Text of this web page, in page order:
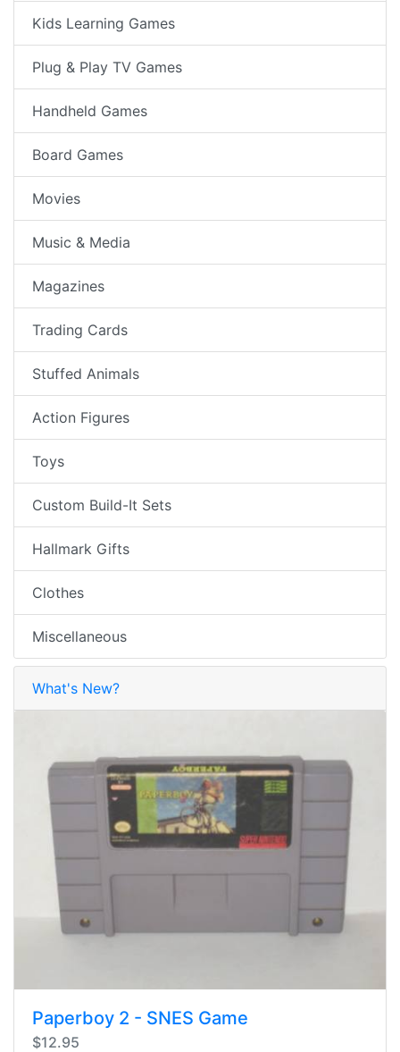
Kids Learning Games
Plug & Play TV Games
Handheld Games
Board Games
Movies
Music & Media
Magazines
Trading Cards
Stuffed Animals
Action Figures
Toys
Custom Build-It Sets
Hallmark Gifts
Clothes
Miscellaneous
What's New?
Paperboy 2 - SNES Game
$12.95